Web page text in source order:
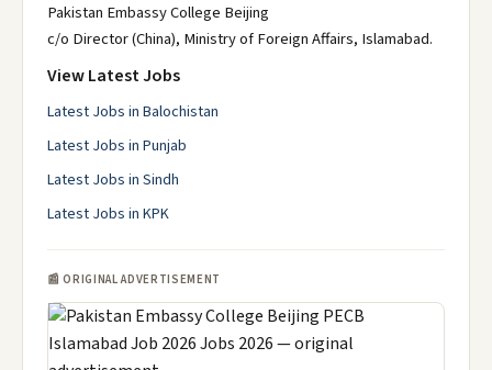
Pakistan Embassy College Beijing
c/o Director (China), Ministry of Foreign Affairs, Islamabad.
View Latest Jobs
Latest Jobs in Balochistan
Latest Jobs in Punjab
Latest Jobs in Sindh
Latest Jobs in KPK
📰 ORIGINAL ADVERTISEMENT